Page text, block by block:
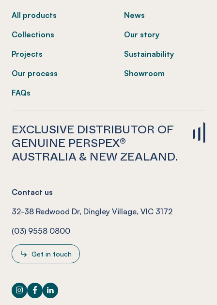
All products
Collections
Projects
Our process
FAQs
News
Our story
Sustainability
Showroom
EXCLUSIVE DISTRIBUTOR OF
GENUINE PERSPEX®
AUSTRALIA & NEW ZEALAND.
Contact us
32-38 Redwood Dr, Dingley Village, VIC 3172
(03) 9558 0800
Get in touch
Instagram
Facebook
LinkedIn